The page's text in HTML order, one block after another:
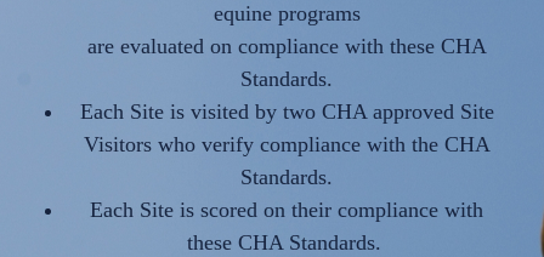
equine programs
are evaluated on compliance with these CHA
Standards.
Each Site is visited by two CHA approved Site
Visitors who verify compliance with the CHA
Standards.
Each Site is scored on their compliance with
these CHA Standards.